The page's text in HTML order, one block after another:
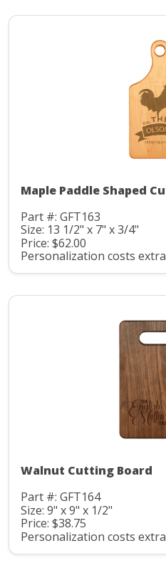
Maple Paddle Shaped
Part #: GFT163
Size: 13 1/2" x 7" x 3/4"
Price: $62.00
Personalization costs
Walnut Cutting Board
Part #: GFT164
Size: 9" x 9" x 1/2"
Price: $38.75
Personalization costs